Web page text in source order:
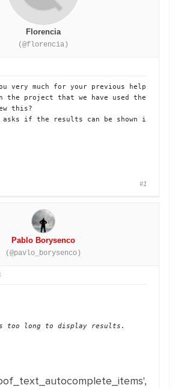
Florencia
(@florencia)
very much for your previous help.
the project that we have used the
this?
if the results can be shown in a
#1
Pablo Borysenco
(@pavlo_borysenco)
too long to display results.